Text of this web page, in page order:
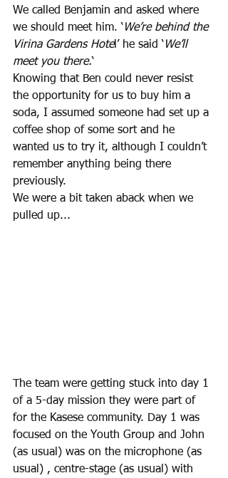
We called Benjamin and asked where
we should meet him. ‘ We’re behind the
Virina Gardens Hotel’ he said ‘ We’ll
meet you there.‘
Knowing that Ben could never resist
the opportunity for us to buy him a
soda, I assumed someone had set up a
coffee shop of some sort and he
wanted us to try it, although I couldn’t
remember anything being there
previously.
We were a bit taken aback when we
pulled up...
The team were getting stuck into day 1
of a 5-day mission they were part of
for the Kasese community. Day 1 was
focused on the Youth Group and John
(as usual) was on the microphone (as
usual) , centre-stage (as usual) with